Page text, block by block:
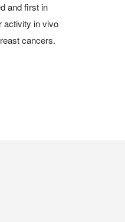
and first in
activity in vivo
cancers.